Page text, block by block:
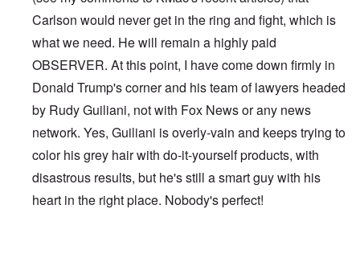
Carlson would never get in the ring and fight, which is
what we need. He will remain a highly paid
OBSERVER. At this point, I have come down firmly in
Donald Trump's corner and his team of lawyers headed
by Rudy Guiliani, not with Fox News or any news
network. Yes, Guiliani is overly-vain and keeps trying to
color his grey hair with do-it-yourself products, with
disastrous results, but he's still a smart guy with his
heart in the right place. Nobody's perfect!